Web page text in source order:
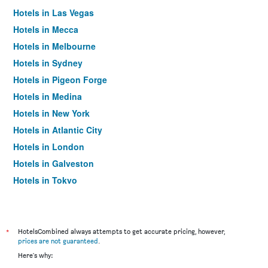
Hotels in Las Vegas
Hotels in Mecca
Hotels in Melbourne
Hotels in Sydney
Hotels in Pigeon Forge
Hotels in Medina
Hotels in New York
Hotels in Atlantic City
Hotels in London
Hotels in Galveston
Hotels in Tokyo
*
HotelsCombined always attempts to get accurate pricing, however,
prices are not guaranteed.
Here's why: